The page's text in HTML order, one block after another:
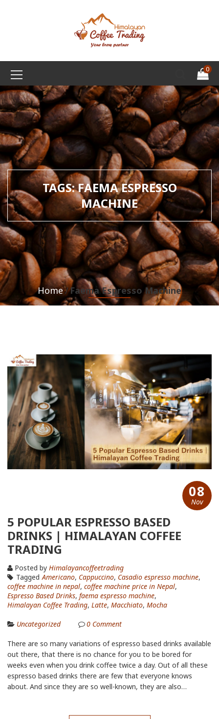
0
TAGS: FAEMA ESPRESSO
MACHINE
Home Faema Espresso Machine
08
Nov
5 POPULAR ESPRESSO BASED
DRINKS | HIMALAYAN COFFEE
TRADING
Posted by Himalayancoffeetrading
Tagged Americano, Cappuccino, Casadio espresso machine,
coffee machine in nepal, coffee machine price in Nepal,
Espresso Based Drinks, faema espresso machine,
Himalayan Coffee Trading, Latte, Macchiato, Mocha
Uncategorized 0 Comment
There are so many variations of espresso based drinks available
out there, that there is no chance for you to be bored for
weeks even when you drink coffee twice a day. Out of all these
espresso based drinks there are few that everyone knows
about. And since they are so well-known, they are also…